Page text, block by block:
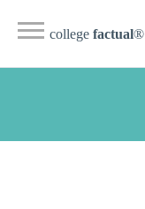
college factual®